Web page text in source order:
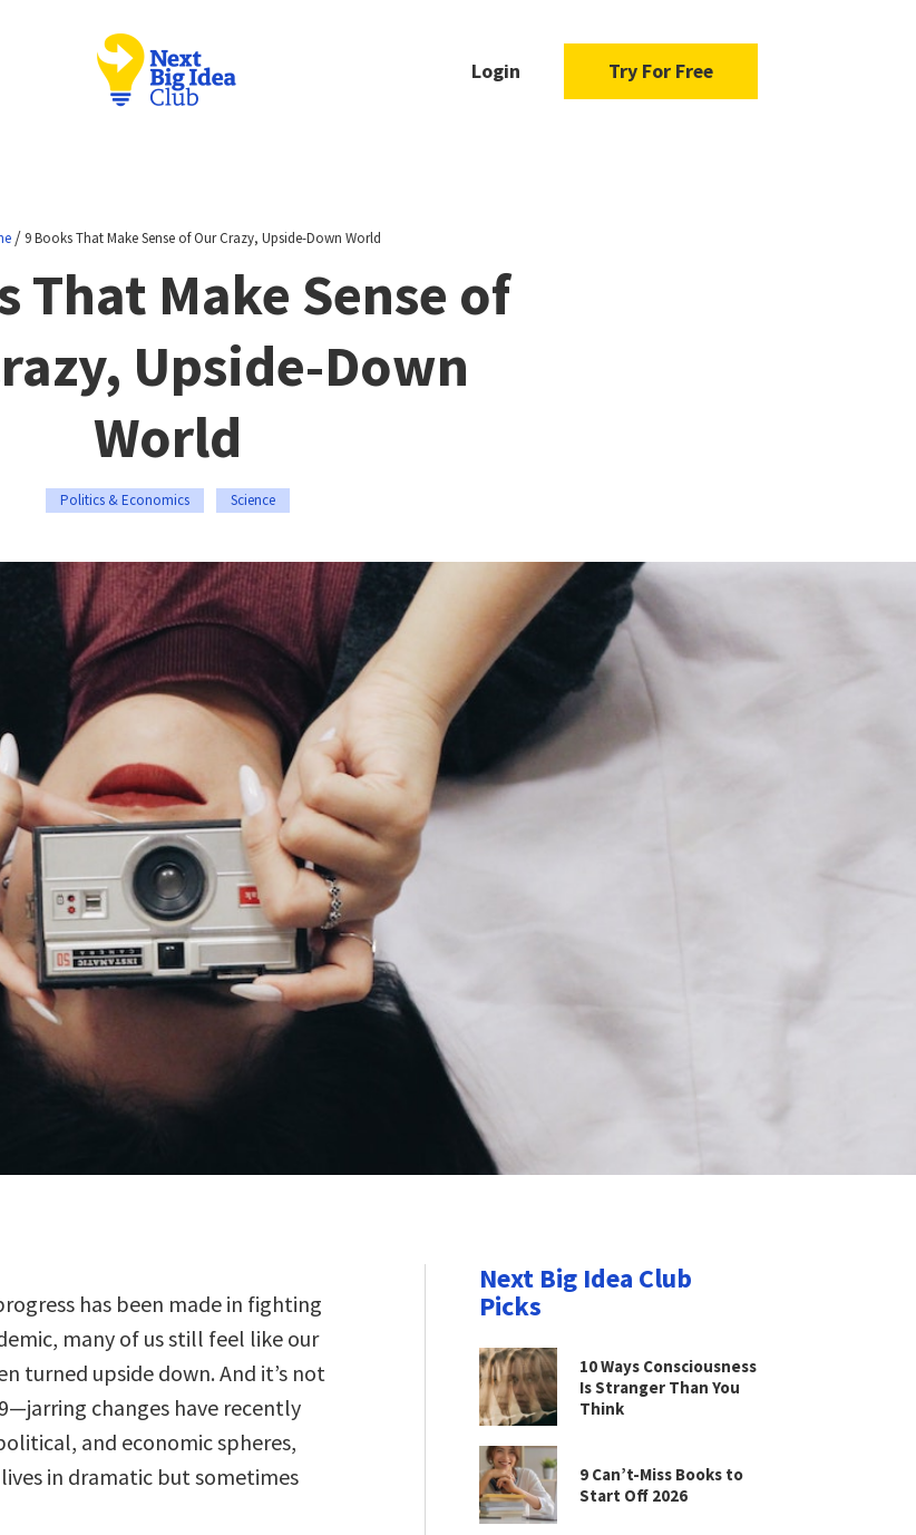
Login Try For Free
/ 9 Books That Make Sense of Our Crazy, Upside-Down World
That Make Sense of
Upside-Down
World
Politics & Economics Science
has been made in fighting
many of us still feel like our
turned upside down. And it’s not
changes have recently
and economic spheres,
in dramatic but sometimes
Next Big Idea Club
Picks
10 Ways Consciousness
Is Stranger Than You
Think
9 Can’t-Miss Books to
Start Off 2026